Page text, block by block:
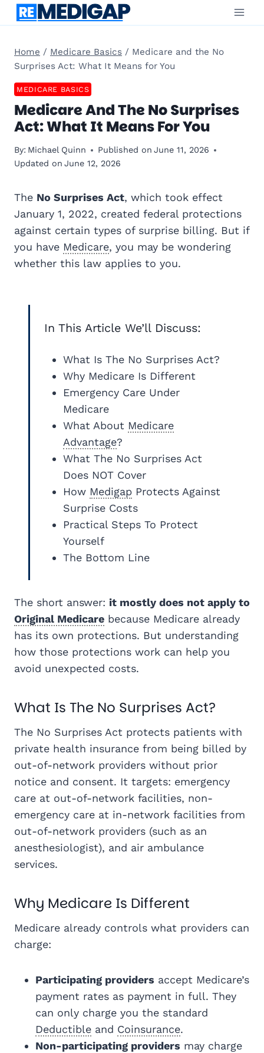
Skip
Home / Medicare Basics / Medicare and the No
Surprises Act: What It Means for You
MEDICARE BASICS
Medicare And The No Surprises
Act: What It Means For You
By: Michael Quinn Published on June 11, 2026
Updated on June 12, 2026
The No Surprises Act, which took effect
January 1, 2022, created federal protections
against certain types of surprise billing. But if
you have Medicare, you may be wondering
whether this law applies to you.
In This Article We’ll Discuss:
What Is The No Surprises Act?
Why Medicare Is Different
Emergency Care Under
Medicare
What About Medicare
Advantage?
What The No Surprises Act
Does NOT Cover
How MedigapProtects Against
Surprise Costs
Practical Steps To Protect
Yourself
The Bottom Line
The short answer: it mostly does not apply to
Original Medicare because Medicare already
has its own protections. But understanding
how those protections work can help you
avoid unexpected costs.
What Is The No Surprises Act?
The No Surprises Act protects patients with
private health insurance from being billed by
out-of-network providers without prior
notice and consent. It targets: emergency
care at out-of-network facilities, non-
emergency care at in-network facilities from
out-of-network providers (such as an
anesthesiologist), and air ambulance
services.
Why Medicare Is Different
Medicare already controls what providers can
charge:
Participating providers accept Medicare’s
payment rates as payment in full. They
can only charge you the standard
Deductible and Coinsurance.
Non-participating providers may charge